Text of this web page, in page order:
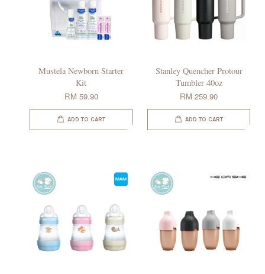
Mustela Newborn Starter
Kit
RM 59.90
ADD TO CART
Stanley Quencher Protour
Tumbler 40oz
RM 259.90
ADD TO CART